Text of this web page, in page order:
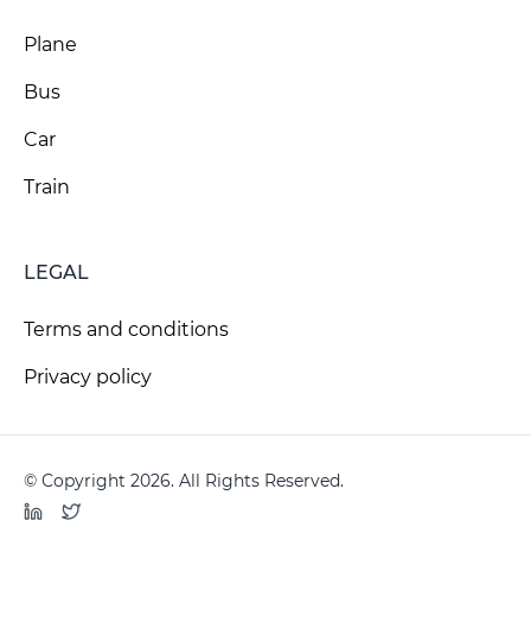
Plane
Bus
Car
Train
LEGAL
Terms and conditions
Privacy policy
© Copyright 2026. All Rights Reserved.